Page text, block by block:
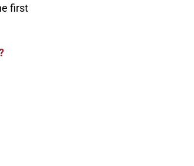
first